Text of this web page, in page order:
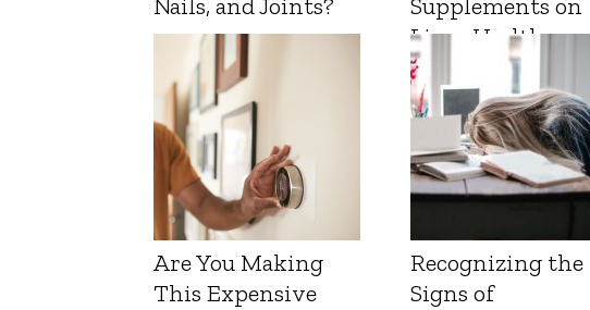
Nails, and Joints?
Supplements on
Liver Health
Are You Making
This Expensive
Recognizing the
Signs of